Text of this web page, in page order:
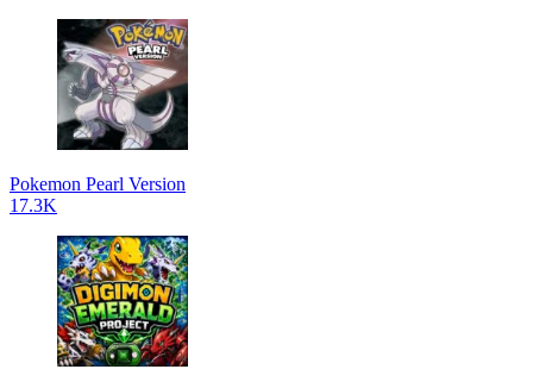
Pokemon Pearl Version
17.3K